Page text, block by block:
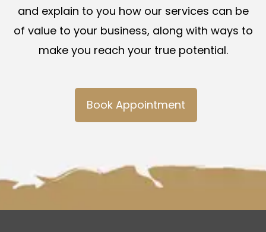
and explain to you how our services can be
of value to your business, along with ways to
make you reach your true potential.
Book Appointment